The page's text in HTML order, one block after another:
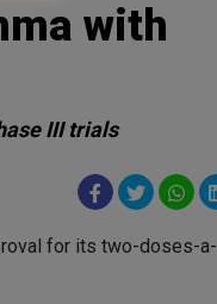
with
III trials
for its two-doses-a-